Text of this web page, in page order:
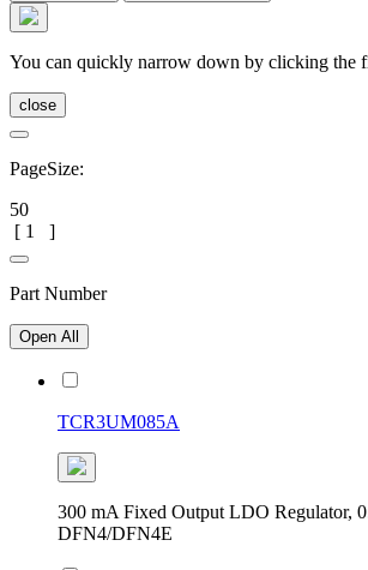
You can quickly narrow down by clicking the
close
PageSize:
50
[ 1 ]
Part Number
Open All
TCR3UM085A
300 mA Fixed Output LDO Regulator,
DFN4/DFN4E